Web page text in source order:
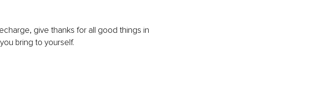
give thanks for all good things in
bring to yourself.